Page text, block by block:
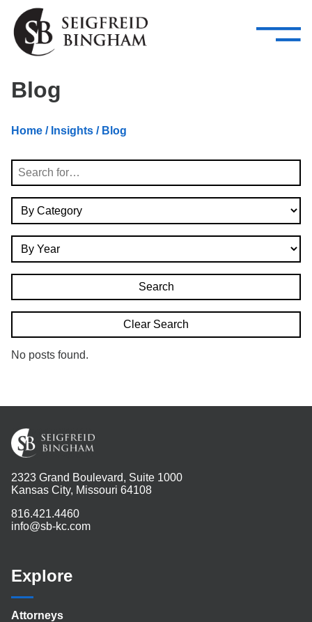
Skip Navigation
Attorneys
Services
—
–
Search
Blog
Home / Insights / Blog
Search
Clear Search
No posts found.
2323 Grand Boulevard, Suite 1000
Kansas City, Missouri 64108
816.421.4460
info@sb-kc.com
Explore
Attorneys